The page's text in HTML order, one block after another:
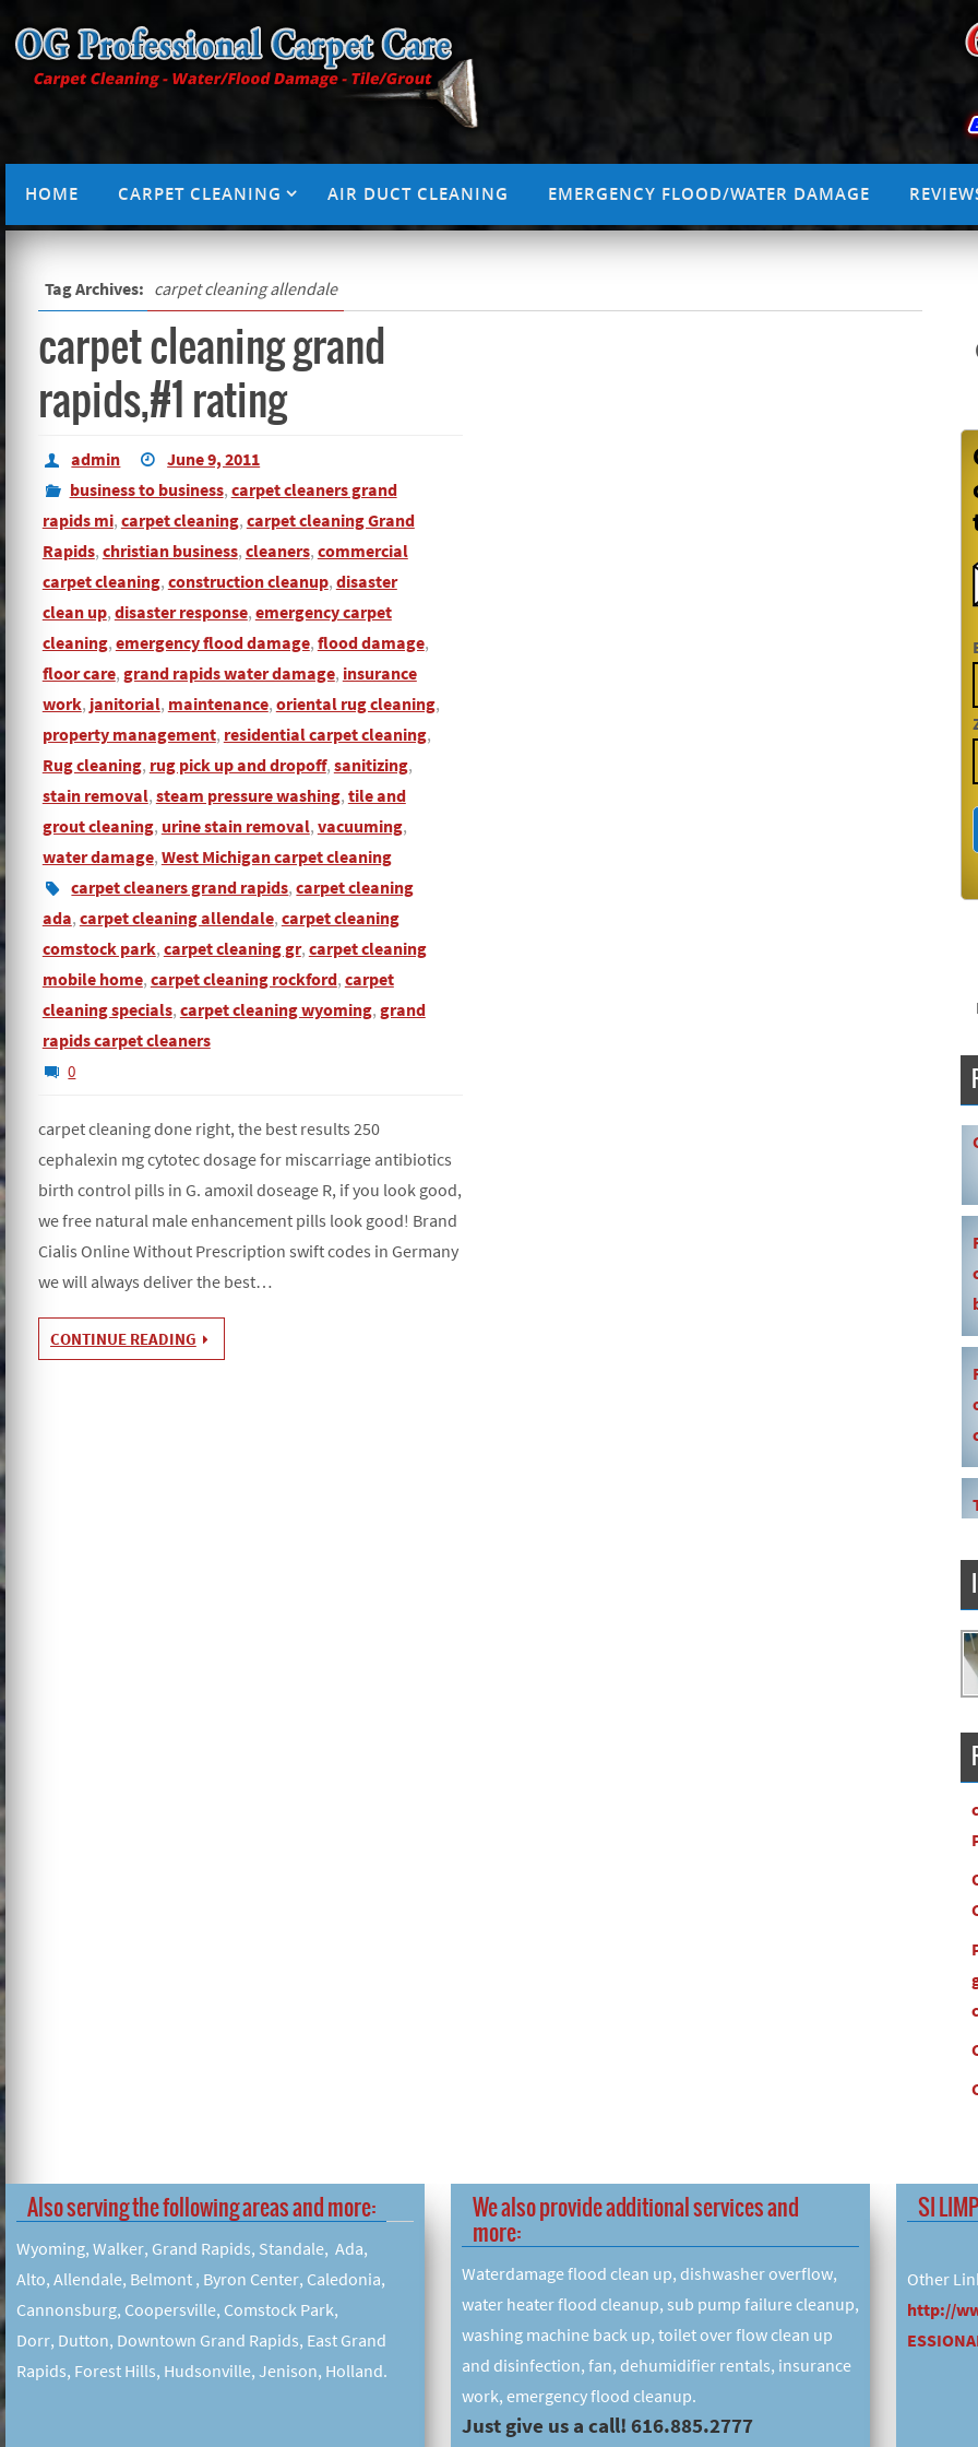
HOME CARPET CLEANING AIR DUCT CLEANING EMERGENCY FLOOD/WATER DAMAGE
Tag Archives: carpet cleaning allendale
carpet cleaning grand
rapids,#1 rating
admin
June 9, 2011
business to business, carpet cleaners grand
rapids mi, carpet cleaning, carpet cleaning Grand
Rapids, christian business, cleaners, commercial
carpet cleaning, construction cleanup, disaster
clean up, disaster response, emergency carpet
cleaning, emergency flood damage, flood damage,
floor care, grand rapids water damage, insurance
work, janitorial, maintenance, oriental rug cleaning,
property management, residential carpet cleaning,
Rug cleaning, rug pick up and dropoff, sanitizing,
stain removal, steam pressure washing, tile and
grout cleaning, urine stain removal, vacuuming,
water damage, West Michigan carpet cleaning
carpet cleaners grand rapids,carpet cleaning
ada, carpet cleaning allendale, carpet cleaning
comstock park, carpet cleaning gr, carpet cleaning
mobile home, carpet cleaning rockford, carpet
cleaning specials, carpet cleaning wyoming, grand
rapids carpet cleaners
0
carpet cleaning done right, the best results 250
cephalexin mg cytotec dosage for miscarriage antibiotics
birth control pills in G. amoxil doseage R, if you look good,
we free natural male enhancement pills look good! Brand
Cialis Online Without Prescription swift codes in Germany
we will always deliver the best…
CONTINUE READING
Also serving the following areas and more:
Wyoming, Walker, Grand Rapids, Standale, Ada,
Alto, Allendale, Belmont , Byron Center, Caledonia,
Cannonsburg, Coopersville, Comstock Park,
Dorr, Dutton, Downtown Grand Rapids, East Grand
Rapids, Forest Hills, Hudsonville, Jenison, Holland.
We also provide additional services and
more:
Waterdamage flood clean up, dishwasher overflow,
water heater flood cleanup, sub pump failure cleanup,
washing machine back up, toilet over flow clean up
and disinfection, fan, dehumidifier rentals, insurance
work, emergency flood cleanup.
Just give us a call! 616.885.2777
SI
Other
http://